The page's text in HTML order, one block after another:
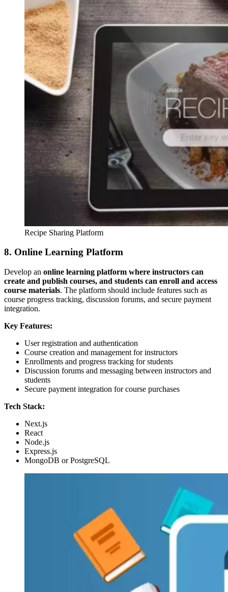
Recipe Sharing Platform
8. Online Learning Platform
Develop an online learning platform where instructors can
create and publish courses, and students can enroll and access
course materials. The platform should include features such as
course progress tracking, discussion forums, and secure payment
integration.
Key Features:
User registration and authentication
Course creation and management for instructors
Enrollments and progress tracking for students
Discussion forums and messaging between instructors and
students
Secure payment integration for course purchases
Tech Stack:
Next.js
React
Node.js
Express.js
MongoDB or PostgreSQL